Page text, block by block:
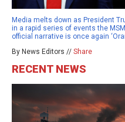
Media melts down as President
in a rapid series of events the
official narrative is once again
By News Editors // Share
RECENT NEWS